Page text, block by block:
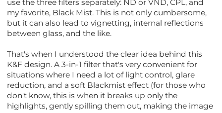
use the three filters separately: ND or VND, CPL, and
my favorite, Black Mist. This is not only cumbersome,
but it can also lead to vignetting, internal reflections
between glass, and the like.
That's when I understood the clear idea behind this
K&F design. A 3-in-1 filter that's very convenient for
situations where I need a lot of light control, glare
reduction, and a soft Blackmist effect (for those who
don't know, this is when it breaks up only the
highlights, gently spilling them out, making the image